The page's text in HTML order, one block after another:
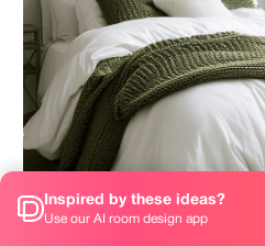
White is one of the most
Inspired by these ideas?
Use our AI room design app